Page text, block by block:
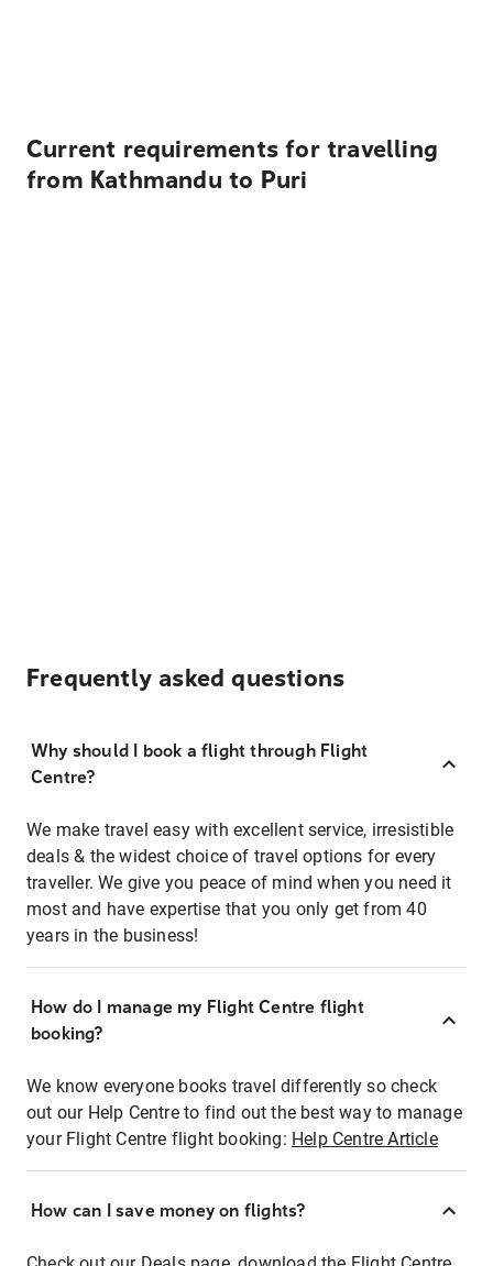
Current requirements for travelling
from Kathmandu to Puri
Frequently asked questions
Why should I book a flight through Flight
Centre?
We make travel easy with excellent service, irresistible
deals & the widest choice of travel options for every
traveller. We give you peace of mind when you need it
most and have expertise that you only get from 40
years in the business!
How do I manage my Flight Centre flight
booking?
We know everyone books travel differently so check
out our Help Centre to find out the best way to manage
your Flight Centre flight booking: Help Centre Article
How can I save money on flights?